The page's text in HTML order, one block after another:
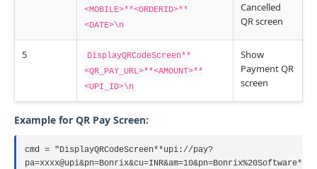
<MOBILE>**<ORDERID>**
<DATE>\n
Cancelled
QR screen
5
DisplayQRCodeScreen**
<QR_PAY_URL>**<AMOUNT>**
<UPI_ID>\n
Show
Payment QR
screen
Example for QR Pay Screen:
cmd = "DisplayQRCodeScreen**upi://pay?